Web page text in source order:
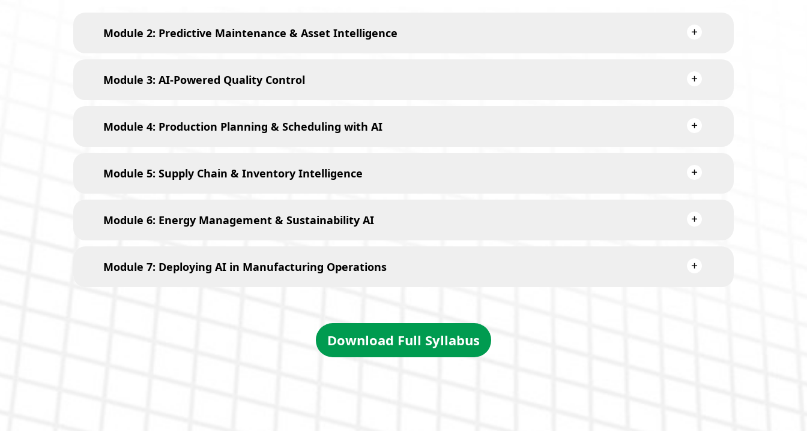
Module 2: Predictive Maintenance & Asset Intelligence
Module 3: AI-Powered Quality Control
Module 4: Production Planning & Scheduling with AI
Module 5: Supply Chain & Inventory Intelligence
Module 6: Energy Management & Sustainability AI
Module 7: Deploying AI in Manufacturing Operations
Download Full Syllabus